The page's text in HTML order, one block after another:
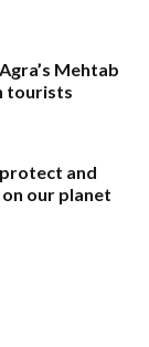
Mehtab
tourists
and
our planet